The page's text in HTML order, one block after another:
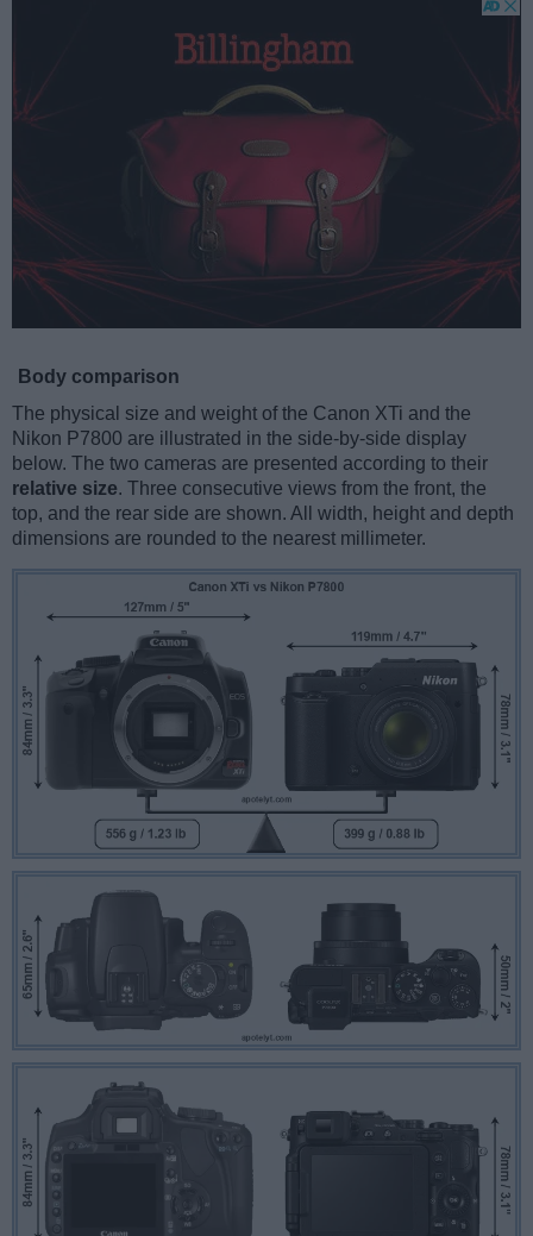
Body comparison
The physical size and weight of the Canon XTi and the
Nikon P7800 are illustrated in the side-by-side display
below. The two cameras are presented according to their
relative size. Three consecutive views from the front, the
top, and the rear side are shown. All width, height and depth
dimensions are rounded to the nearest millimeter.